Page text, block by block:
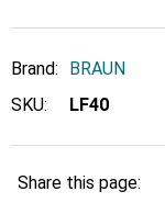
Brand:
BRAUN
SKU:
LF40
Share this page: